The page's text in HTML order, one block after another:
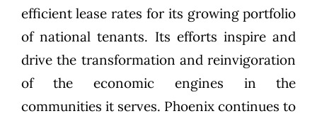
efficient lease rates for its growing portfolio
of national tenants. Its efforts inspire and
drive the transformation and reinvigoration
of the economic engines in the
communities it serves. Phoenix continues to